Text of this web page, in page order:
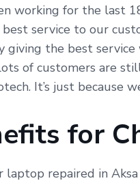
working for the last
service to our
giving the best
of customers are
It’s just because
for
laptop repaired in